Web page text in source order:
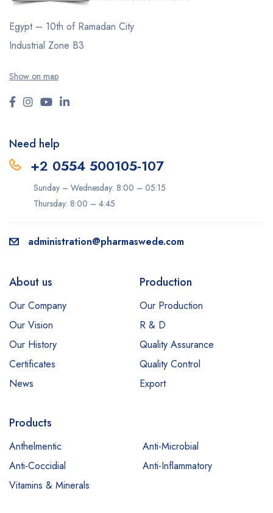
Egypt – 10th of Ramadan City
Industrial Zone B3
Show on map
Need help
+2 0554 500105-107
Sunday – Wednesday: 8:00 – 05:15
Thursday: 8:00 – 4:45
administration@pharmaswede.com
About us
Our Company
Our Vision
Our History
Certificates
News
Production
Our Production
R & D
Quality Assurance
Quality Control
Export
Products
Anthelmentic
Anti-Microbial
Anti-Coccidial
Anti-Inflammatory
Vitamins & Minerals